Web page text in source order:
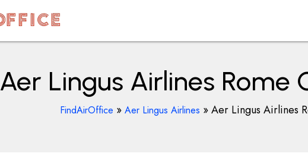
Aer Lingus Airlines Rome
FindAirOffice » Aer Lingus Airlines »Aer Lingus Airlines